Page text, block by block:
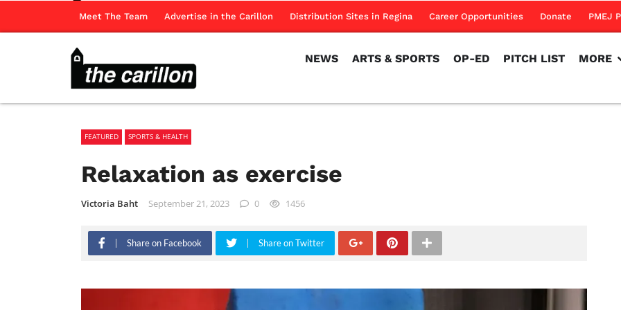
Meet The Team Advertise in the Carillon Distribution Sites in Regina Career Opportunities Donate PMEJ
NEWS ARTS & SPORTS OP-ED PITCH LIST MORE
FEATURED SPORTS & HEALTH
Relaxation as exercise
Victoria Baht September 21, 2023 0 1456
Share on Facebook Share on Twitter